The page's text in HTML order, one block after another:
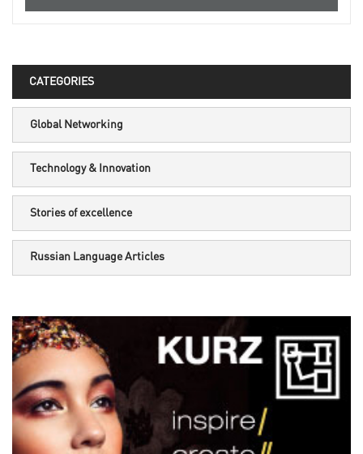
CATEGORIES
Global Networking
Technology & Innovation
Stories of excellence
Russian Language Articles